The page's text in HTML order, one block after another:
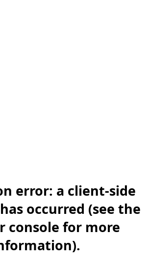
error: a client-side
occurred (see the
console for more
.